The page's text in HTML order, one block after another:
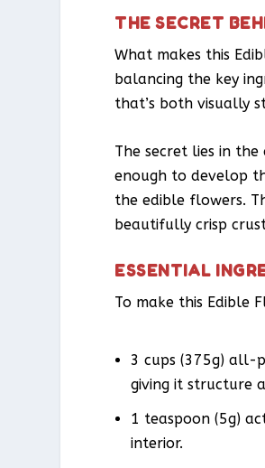
THE SECRET
What makes this
balancing the key
that’s both visually
The secret lies in
enough to develop
the edible flowers.
beautifully crisp
ESSENTIAL
To make this Edible
3 cups (375g) all-
giving it structure
1 teaspoon (5g)
interior.